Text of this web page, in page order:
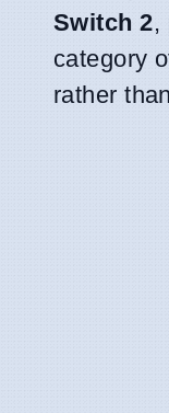
Switch 2,
category
rather